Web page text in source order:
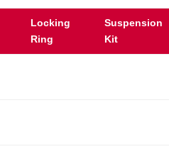
Locking
Ring
Suspension
Kit